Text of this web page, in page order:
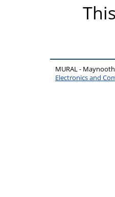
MURAL -
Electronics and